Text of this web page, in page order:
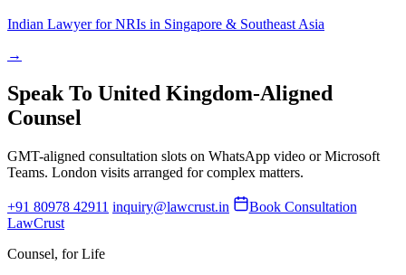
Indian Lawyer for NRIs in Singapore & Southeast Asia
→
Speak To United Kingdom-Aligned
Counsel
GMT-aligned consultation slots on WhatsApp video or Microsoft
Teams. London visits arranged for complex matters.
+91 80978 42911 inquiry@lawcrust.in
Book Consultation
LawCrust
Counsel, for Life